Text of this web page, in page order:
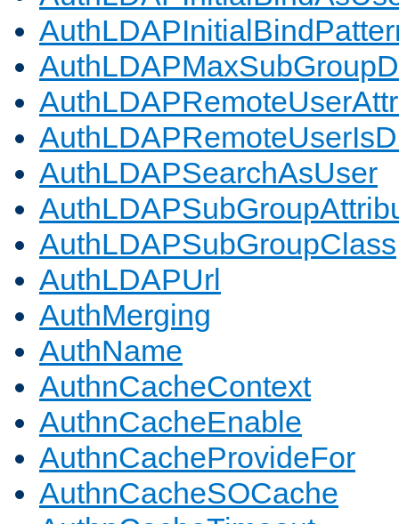
AuthLDAPSearchAsUser
AuthLDAPSubGroupClass
AuthLDAPUrl
AuthMerging
AuthName
AuthnCacheContext
AuthnCacheEnable
AuthnCacheProvideFor
AuthnCacheSOCache